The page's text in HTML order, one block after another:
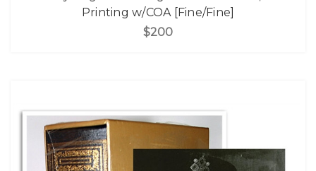
Printing w/COA [Fine/Fine]
$200